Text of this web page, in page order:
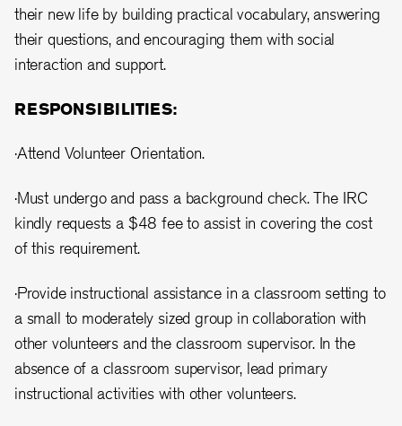
their new life by building practical vocabulary, answering
their questions, and encouraging them with social
interaction and support.
RESPONSIBILITIES:
·Attend Volunteer Orientation.
·Must undergo and pass a background check. The IRC
kindly requests a $48 fee to assist in covering the cost
of this requirement.
·Provide instructional assistance in a classroom setting to
a small to moderately sized group in collaboration with
other volunteers and the classroom supervisor. In the
absence of a classroom supervisor, lead primary
instructional activities with other volunteers.